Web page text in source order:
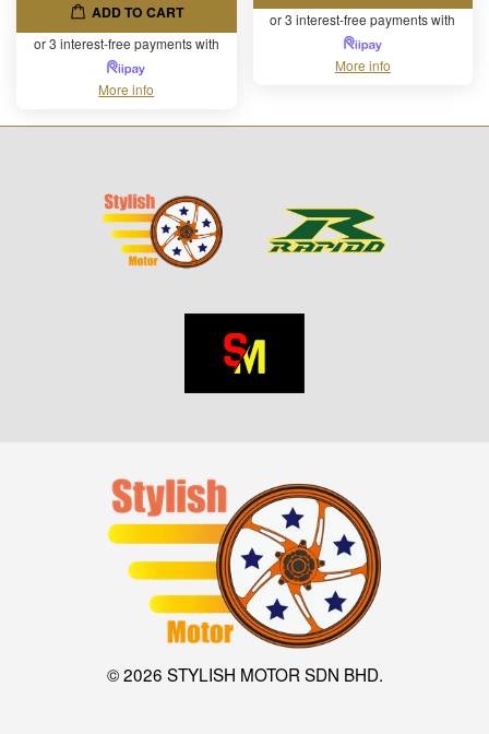
ADD TO CART
or 3 interest-free payments with
More info
or 3 interest-free payments with
More info
© 2026 STYLISH MOTOR SDN BHD.